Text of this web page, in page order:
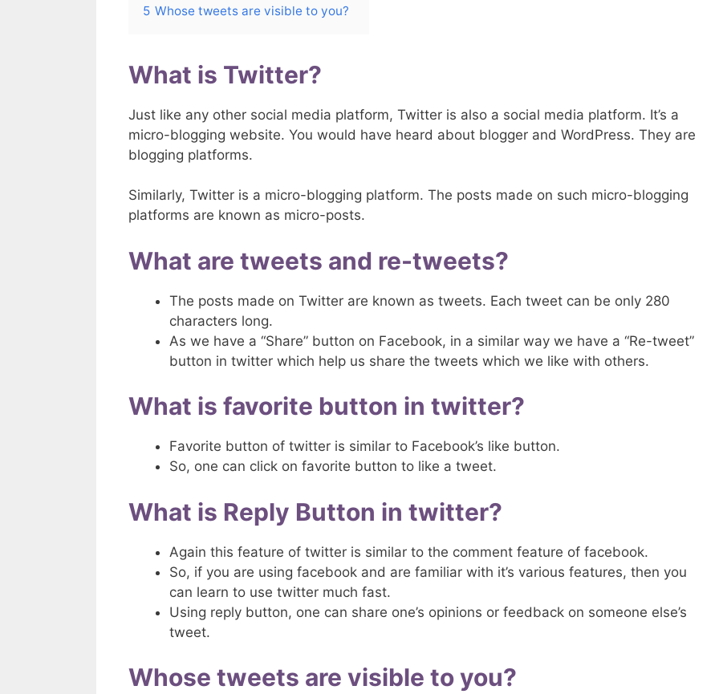
5 Whose tweets are visible to you?
What is Twitter?
Just like any other social media platform, Twitter is also a social media platform. It’s a
micro-blogging website. You would have heard about blogger and WordPress. They are
blogging platforms.
Similarly, Twitter is a micro-blogging platform. The posts made on such micro-blogging
platforms are known as micro-posts.
What are tweets and re-tweets?
The posts made on Twitter are known as tweets. Each tweet can be only 280
characters long.
As we have a “Share” button on Facebook, in a similar way we have a “Re-tweet”
button in twitter which help us share the tweets which we like with others.
What is favorite button in twitter?
Favorite button of twitter is similar to Facebook’s like button.
So, one can click on favorite button to like a tweet.
What is Reply Button in twitter?
Again this feature of twitter is similar to the comment feature of facebook.
So, if you are using facebook and are familiar with it’s various features, then you
can learn to use twitter much fast.
Using reply button, one can share one’s opinions or feedback on someone else’s
tweet.
Whose tweets are visible to you?